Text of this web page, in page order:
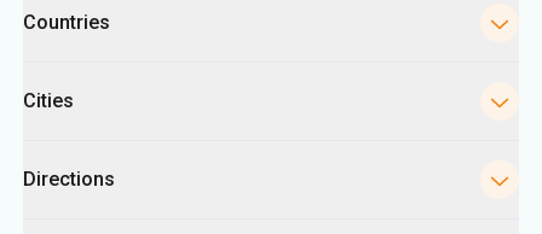
Countries
Cities
Directions